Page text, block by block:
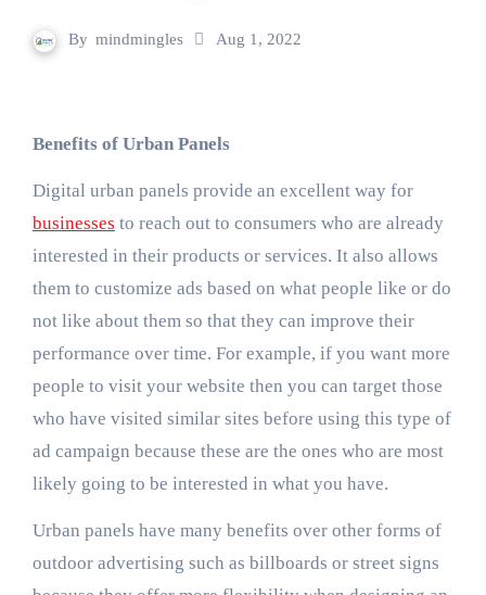
By mindmingles Aug 1, 2022
Benefits of Urban Panels
Digital urban panels provide an excellent way for
businesses to reach out to consumers who are already
interested in their products or services. It also allows
them to customize ads based on what people like or do
not like about them so that they can improve their
performance over time. For example, if you want more
people to visit your website then you can target those
who have visited similar sites before using this type of
ad campaign because these are the ones who are most
likely going to be interested in what you have.
Urban panels have many benefits over other forms of
outdoor advertising such as billboards or street signs